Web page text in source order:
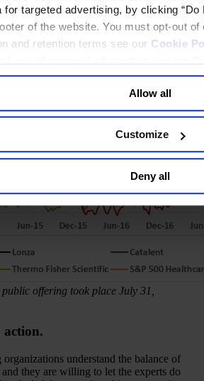
for targeted advertising, by clicking
of the website. You must opt-out
and retention terms see our Cookie
Allow all
Customize
Deny all
offering took place July 31,
action.
organizations understand the balance of
they are willing to let the experts do